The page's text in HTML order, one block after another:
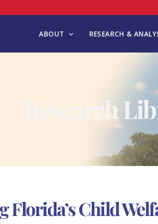
ABOUT RESEARCH &
Research
Florida’s Child